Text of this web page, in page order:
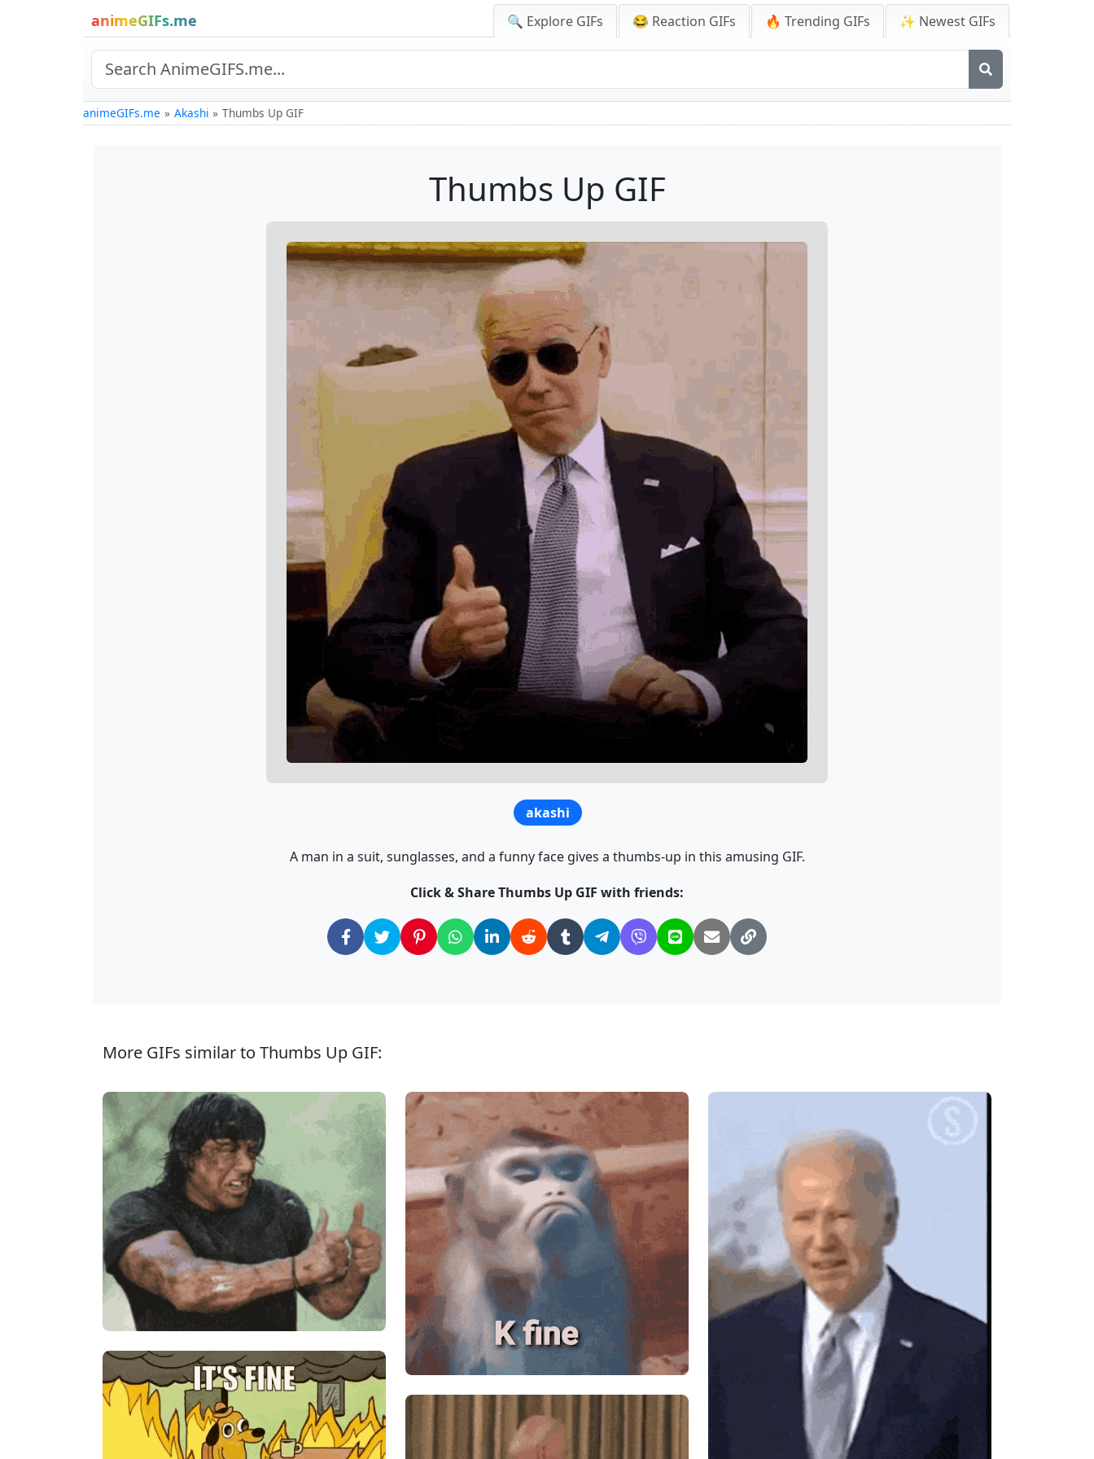
animeGIFs.me 🔍 Explore GIFs 😂 Reaction GIFs 🔥 Trending GIFs ✨ Newest GIFs
animeGIFs.me Akashi Thumbs Up GIF
Thumbs Up GIF
akashi
A man in a suit, sunglasses, and a funny face gives a thumbs-up in this amusing GIF.
Click & Share Thumbs Up GIF with friends:
More GIFs similar to Thumbs Up GIF: